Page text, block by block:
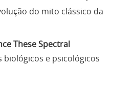
do mito clássico da
These Spectral
biológicos e psicológicos